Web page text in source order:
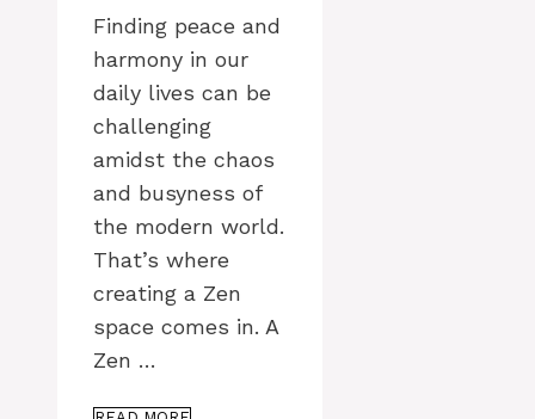
Finding peace and
harmony in our
daily lives can be
challenging
amidst the chaos
and busyness of
the modern world.
That’s where
creating a Zen
space comes in. A
Zen …